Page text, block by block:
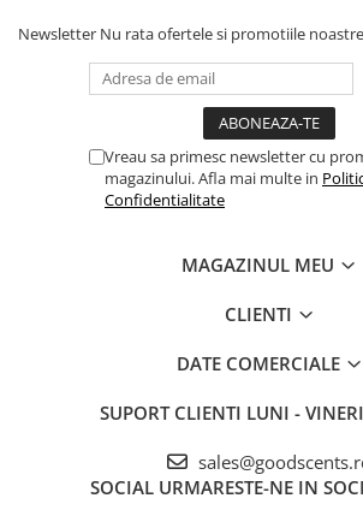
Newsletter Nu rata ofertele si promotiile noastre
Vreau sa primesc newsletter cu
magazinului. Afla mai multe in
Confidentialitate
MAGAZINUL MEU
CLIENTI
DATE COMERCIALE
SUPORT CLIENTI LUNI -
SOCIAL URMARESTE-NE IN